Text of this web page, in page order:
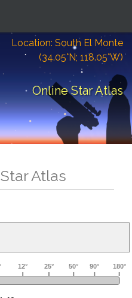
Location: South El Monte
(34.05°N; 118.05°W)
Online Star Atlas
Atlas